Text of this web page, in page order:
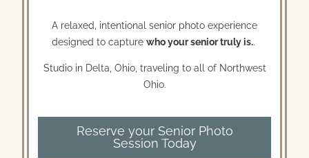
A relaxed, intentional senior photo experience
designed to capture who your senior truly is..
Studio in Delta, Ohio, traveling to all of Northwest
Ohio.
Reserve your Senior Photo
Session Today